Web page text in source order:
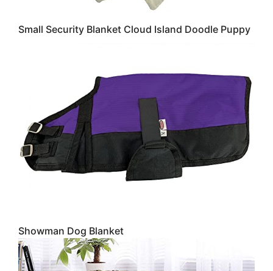
Small Security Blanket Cloud Island Doodle Puppy
Showman Dog Blanket